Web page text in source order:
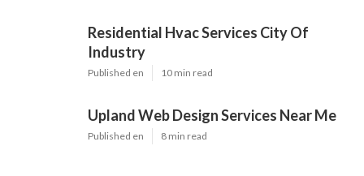
Residential Hvac Services City Of
Industry
Published en 10 min read
Upland Web Design Services Near Me
Published en 8 min read